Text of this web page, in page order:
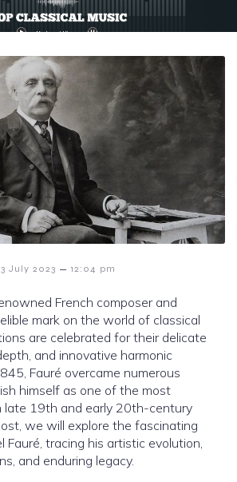
3 July 2023 – 12:04 pm
French composer and
mark on the world of classical
are celebrated for their delicate
and innovative harmonic
Fauré overcame numerous
himself as one of the most
late 19th and early 20th-century
we will explore the fascinating
Fauré, tracing his artistic evolution,
and enduring legacy.